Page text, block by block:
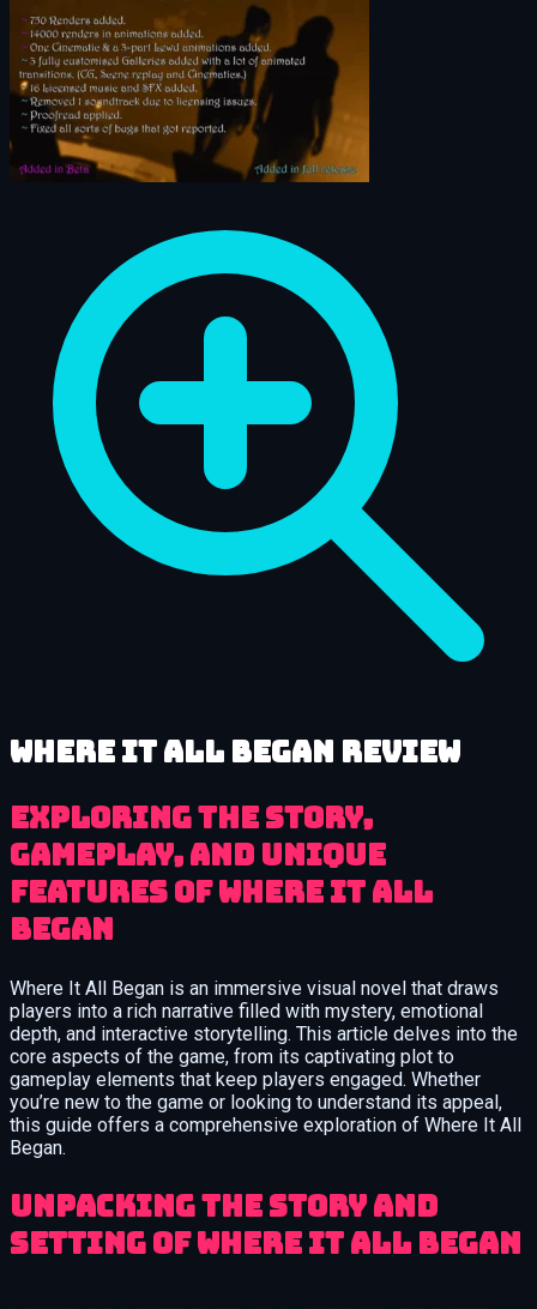
Where It All Began review
Exploring the Story,
Gameplay, and Unique
Features of Where It All
Began
Where It All Began is an immersive visual novel that draws
players into a rich narrative filled with mystery, emotional
depth, and interactive storytelling. This article delves into the
core aspects of the game, from its captivating plot to
gameplay elements that keep players engaged. Whether
you’re new to the game or looking to understand its appeal,
this guide offers a comprehensive exploration of Where It All
Began.
Unpacking the Story and
Setting of Where It All Began